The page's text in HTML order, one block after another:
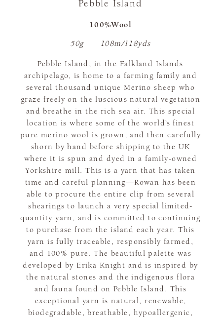
Pebble Island
100%Wool
50g 108m/118yds
Pebble Island, in the Falkland Islands
archipelago, is home to a farming family and
several thousand unique Merino sheep who
graze freely on the luscious natural vegetation
and breathe in the rich sea air. This special
location is where some of the world’s finest
pure merino wool is grown, and then carefully
shorn by hand before shipping to the UK
where it is spun and dyed in a family-owned
Yorkshire mill. This is a yarn that has taken
time and careful planning—Rowan has been
able to procure the entire clip from several
shearings to launch a very special limited-
quantity yarn, and is committed to continuing
to purchase from the island each year. This
yarn is fully traceable, responsibly farmed,
and 100% pure. The beautiful palette was
developed by Erika Knight and is inspired by
the natural stones and the indigenous flora
and fauna found on Pebble Island. This
exceptional yarn is natural, renewable,
biodegradable, breathable, hypoallergenic,